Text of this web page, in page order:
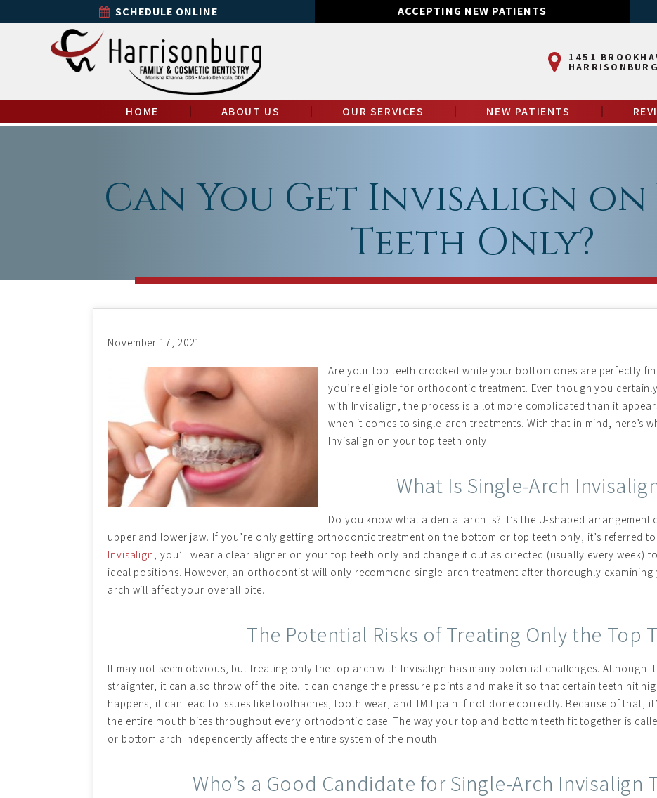
SCHEDULE ONLINE ACCEPTING NEW PATIENTS
1451
HOME ABOUT US OUR SERVICES NEW PATIENTS
Can You Get Invisalign on
Teeth Only?
November 17, 2021
Are your top teeth crooked while your bottom ones are perfectly
you’re eligible for orthodontic treatment. Even though you
with Invisalign, the process is a lot more complicated than it
when it comes to single-arch treatments. With that in mind, here’s
Invisalign on your top teeth only.
What Is Single-Arch
Do you know what a dental arch is? It’s the U-shaped
upper and lower jaw. If you’re only getting orthodontic treatment on the bottom or top teeth only, it’s referred
Invisalign, you’ll wear a clear aligner on your top teeth only and change it out as directed (usually every week)
ideal positions. However, an orthodontist will only recommend single-arch treatment after thoroughly
arch will affect your overall bite.
The Potential Risks of Treating Only the Top
It may not seem obvious, but treating only the top arch with Invisalign has many potential challenges. Although
straighter, it can also throw off the bite. It can change the pressure points and make it so that certain teeth hit
happens, it can lead to issues like toothaches, tooth wear, and TMJ pain if not done correctly. Because of that,
the entire mouth bites throughout every orthodontic case. The way your top and bottom teeth fit together is
or bottom arch independently affects the entire system of the mouth.
Who’s a Good Candidate for Single-Arch Invisalign